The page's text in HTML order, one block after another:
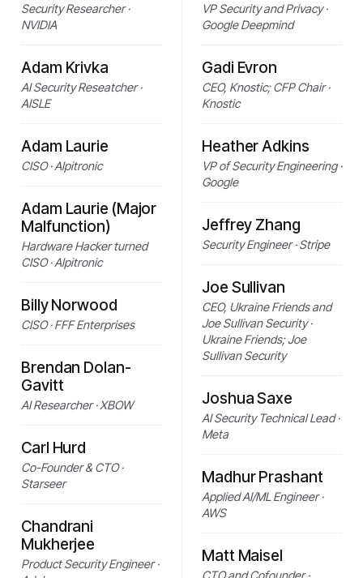
Security Researcher ·
NVIDIA
Adam Krivka
AI Security Reseatcher ·
AISLE
Adam Laurie
CISO · Alpitronic
Adam Laurie (Major
Malfunction)
Hardware Hacker turned
CISO · Alpitronic
Billy Norwood
CISO · FFF Enterprises
Brendan Dolan-
Gavitt
AI Researcher · XBOW
Carl Hurd
Co-Founder & CTO ·
Starseer
Chandrani
Mukherjee
Product Security Engineer ·
VP Security and Privacy ·
Google Deepmind
Gadi Evron
CEO, Knostic; CFP Chair ·
Knostic
Heather Adkins
VP of Security Engineering ·
Google
Jeffrey Zhang
Security Engineer · Stripe
Joe Sullivan
CEO, Ukraine Friends and
Joe Sullivan Security ·
Ukraine Friends; Joe
Sullivan Security
Joshua Saxe
AI Security Technical Lead ·
Meta
Madhur Prashant
Applied AI/ML Engineer ·
AWS
Matt Maisel
CTO and Cofounder ·